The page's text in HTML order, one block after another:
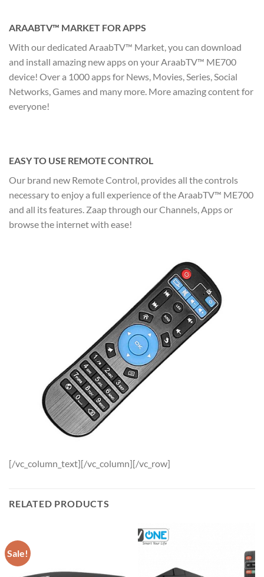
ARAABTV™ MARKET FOR APPS
With our dedicated AraabTV™ Market, you can download
and install amazing new apps on your AraabTV™ ME700
device! Over a 1000 apps for News, Movies, Series, Social
Networks, Games and many more. More amazing content for
everyone!
EASY TO USE REMOTE CONTROL
Our brand new Remote Control, provides all the controls
necessary to enjoy a full experience of the AraabTV™ ME700
and all its features. Zaap through our Channels, Apps or
browse the internet with ease!
[/vc_column_text][/vc_column][/vc_row]
RELATED PRODUCTS
Sale!